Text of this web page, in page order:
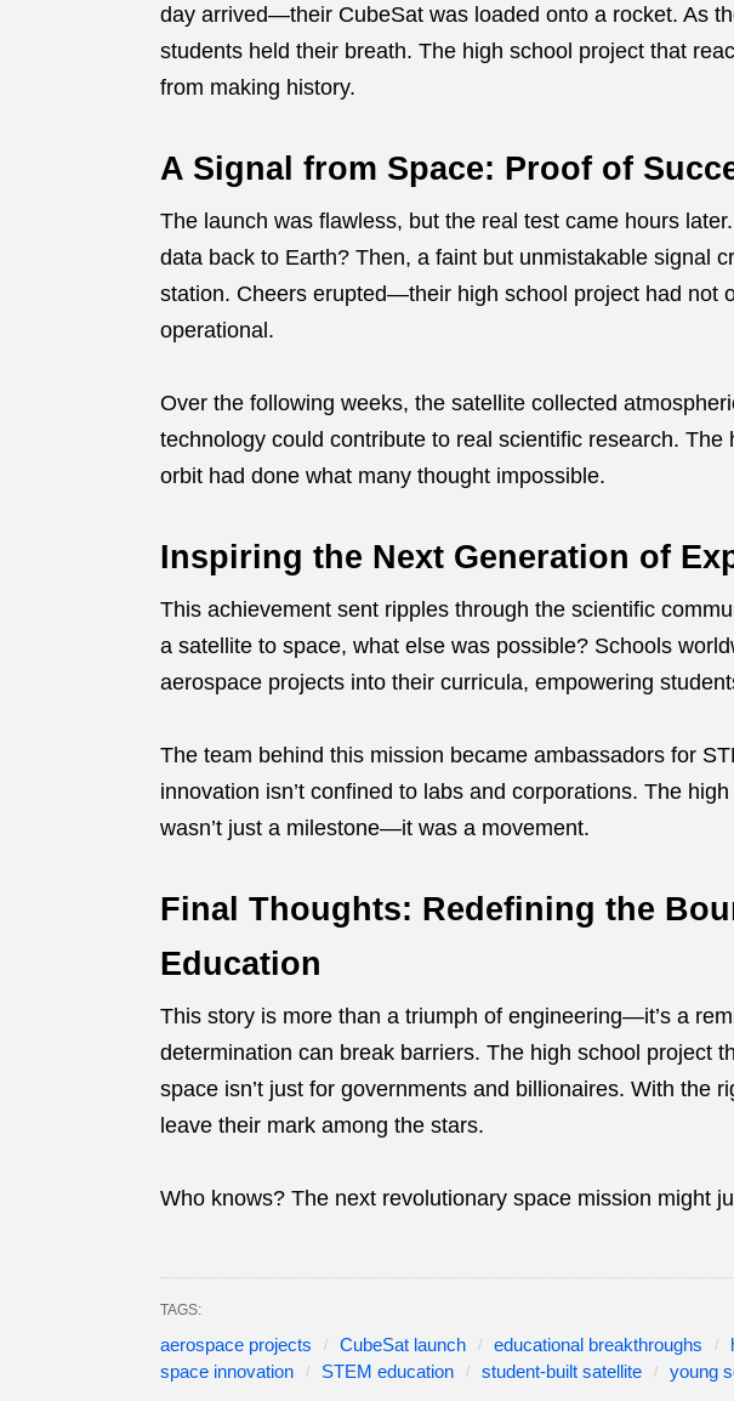
day arrived—their CubeSat was loaded onto a rocket. As
students held their breath. The high school project that
from making history.
A Signal from Space: Proof of
The launch was flawless, but the real test came hours
data back to Earth? Then, a faint but unmistakable signal
station. Cheers erupted—their high school project had not
operational.
Over the following weeks, the satellite collected
technology could contribute to real scientific research. The
orbit had done what many thought impossible.
Inspiring the Next Generation of
This achievement sent ripples through the scientific
a satellite to space, what else was possible? Schools
aerospace projects into their curricula, empowering
The team behind this mission became ambassadors for
innovation isn’t confined to labs and corporations. The
wasn’t just a milestone—it was a movement.
Final Thoughts: Redefining the
Education
This story is more than a triumph of engineering—it’s a
determination can break barriers. The high school project
space isn’t just for governments and billionaires. With the
leave their mark among the stars.
Who knows? The next revolutionary space mission might
TAGS:
aerospace projects CubeSat launch educational breakthroughs
space innovation
STEM education student-built satellite young